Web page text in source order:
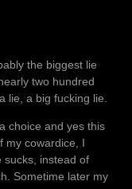
the biggest lie
two hundred
lie, a big fucking lie.
choice and yes this
my cowardice, I
sucks, instead of
Sometime later my